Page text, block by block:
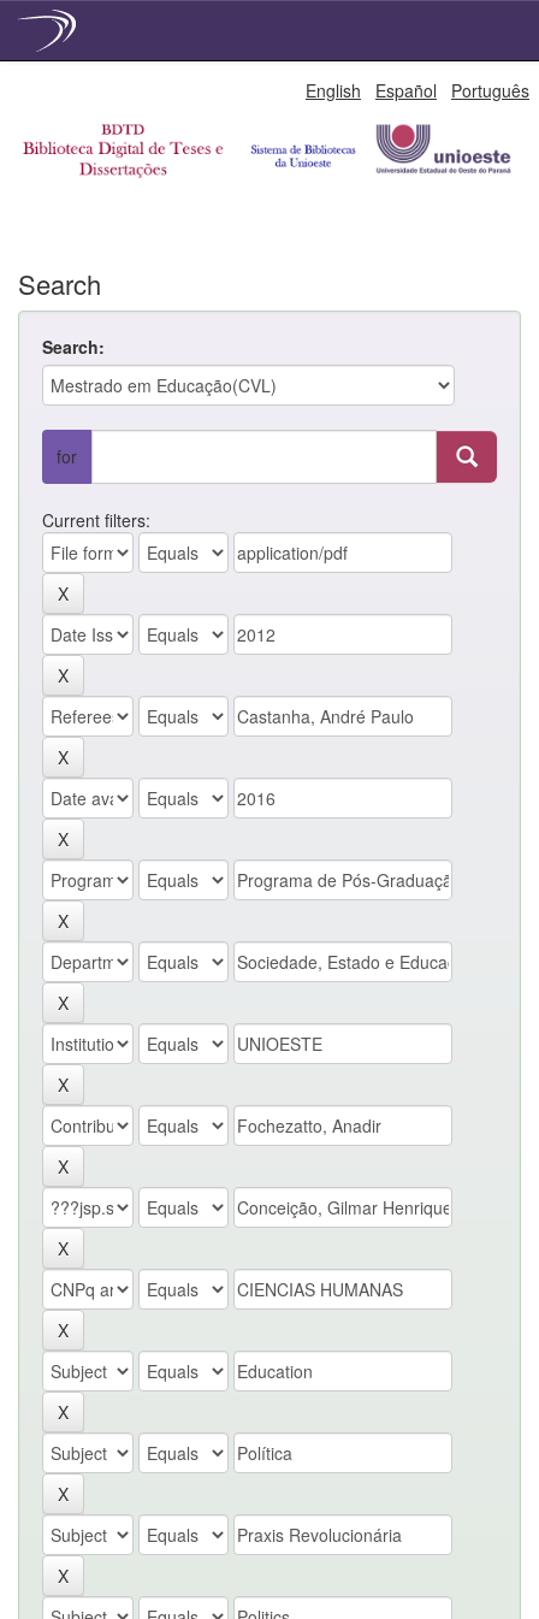
English Español Português
Search
Search:
for
Current filters: